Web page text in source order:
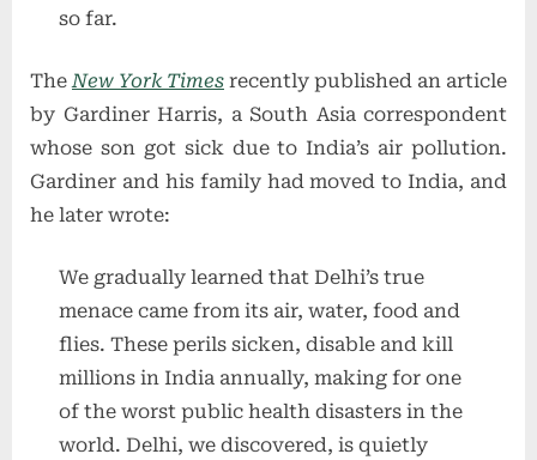
so far.
TheNew York Times recently published an article
by Gardiner Harris, a South Asia correspondent
whose son got sick due to India’s air pollution.
Gardiner and his family had moved to India, and
he later wrote:
We gradually learned that Delhi’s true
menace came from its air, water, food and
flies. These perils sicken, disable and kill
millions in India annually, making for one
of the worst public health disasters in the
world. Delhi, we discovered, is quietly